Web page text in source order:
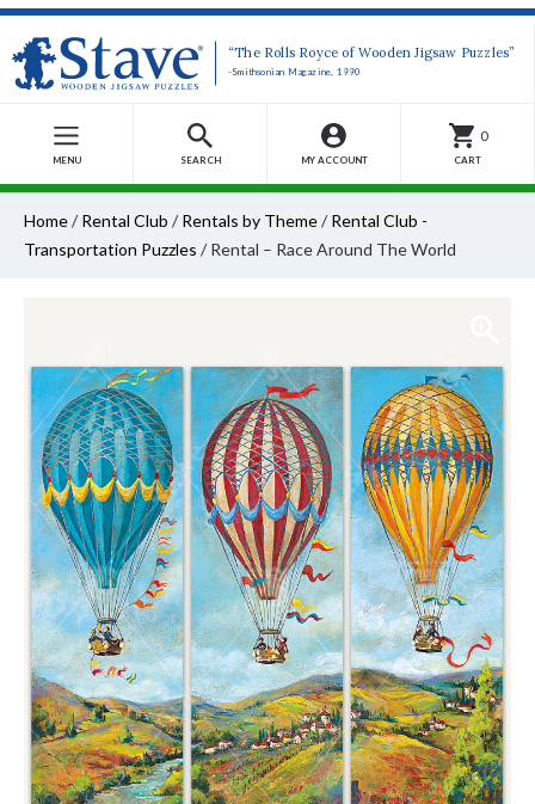
“The Rolls Royce of Wooden Jigsaw Puzzles”
-Smithsonian Magazine, 1990
MENU SEARCH MY ACCOUNT
0
CART
Home/ Rental Club / Rentals by Theme/ Rental Club -
Transportation Puzzles / Rental – Race Around The World